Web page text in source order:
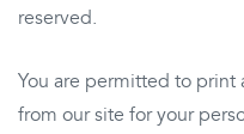
reserved.
You are permitted to
from our site for your